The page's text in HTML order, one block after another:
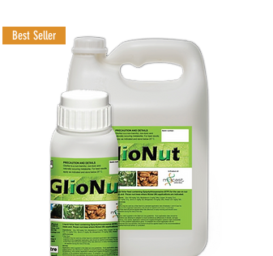
Best Seller